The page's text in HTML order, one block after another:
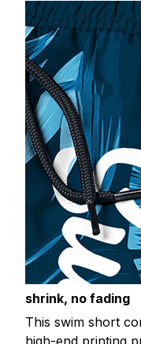
shrink, no fading
This swim short
high-end printing